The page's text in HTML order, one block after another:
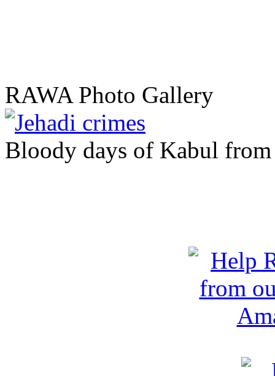
RAWA Photo Gallery
Bloody days of Kabul